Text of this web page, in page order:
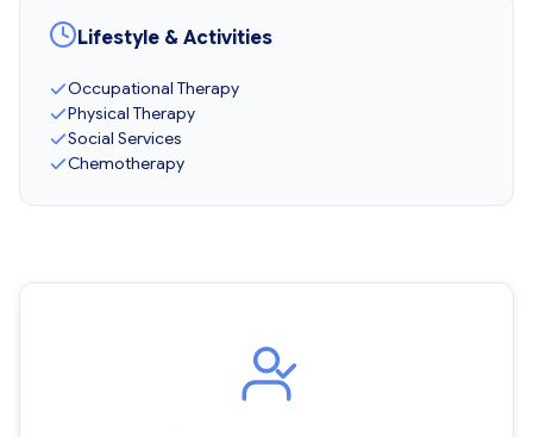
Lifestyle & Activities
Occupational Therapy
Physical Therapy
Social Services
Chemotherapy